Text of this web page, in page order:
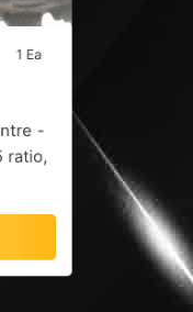
1 Ea
-
ratio,